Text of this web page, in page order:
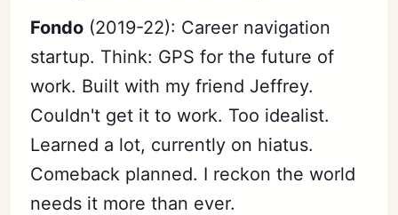
Fondo (2019-22): Career navigation
startup. Think: GPS for the future of
work. Built with my friend Jeffrey.
Couldn't get it to work. Too idealist.
Learned a lot, currently on hiatus.
Comeback planned. I reckon the world
needs it more than ever.